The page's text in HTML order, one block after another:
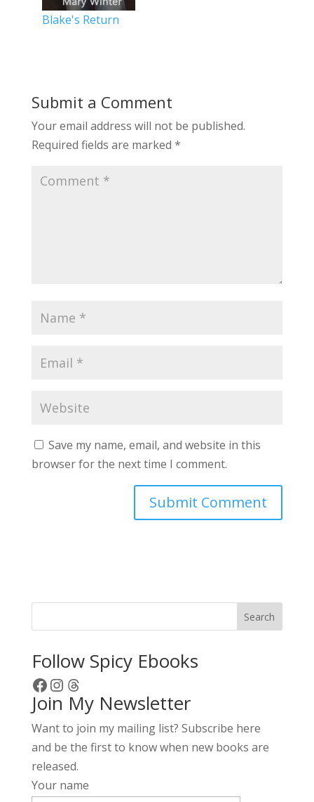
Blake's Return
Submit a Comment
Your email address will not be published.
Required fields are marked *
Save my name, email, and website in this
browser for the next time I comment.
r
t
i
v
Search
Follow Spicy Ebooks
Facebook
Instagram
Threads
Join My Newsletter
Want to join my mailing list? Subscribe here
and be the first to know when new books are
released.
Your name